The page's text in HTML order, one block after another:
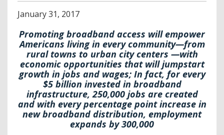
January31, 2017
Promoting broadband access will empower
Americans living in every community—from
rural towns to urban city centers —with
economic opportunities that will jumpstart
growth in jobs and wages; In fact, for every
$5 billion invested in broadband
infrastructure, 250,000 jobs are created
and with every percentage point increase in
new broadband distribution, employment
expands by 300,000